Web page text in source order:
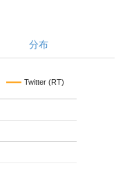
分布
Twitter (RT)